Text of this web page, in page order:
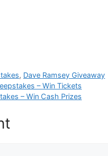
, Dave Ramsey Giveaway
– Win Tickets
– Win Cash Prizes